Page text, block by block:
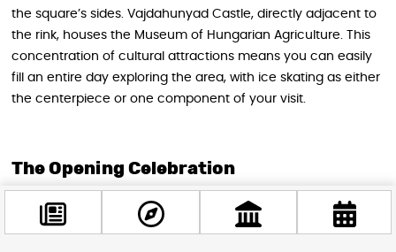
the square’s sides. Vajdahunyad Castle, directly adjacent to
the rink, houses the Museum of Hungarian Agriculture. This
concentration of cultural attractions means you can easily
fill an entire day exploring the area, with ice skating as either
the centerpiece or one component of your visit.
The Opening Celebration
While specific details for this season’s opening festivities
haven’t been announced, previous years’ celebrations set